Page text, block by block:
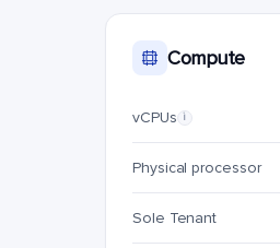
Compute
vCPUs i
Physical processor
Sole Tenant